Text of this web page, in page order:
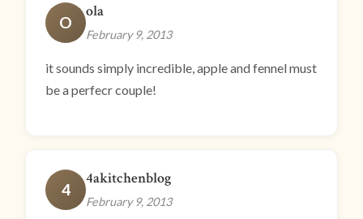
O
ola
February 9, 2013
it sounds simply incredible, apple and fennel must
be a perfecr couple!
4
4akitchenblog
February 9, 2013